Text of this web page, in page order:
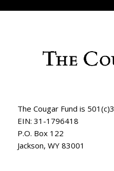
The Cougar Fund is
EIN: 31-1796418
P.O. Box 122
Jackson, WY 83001